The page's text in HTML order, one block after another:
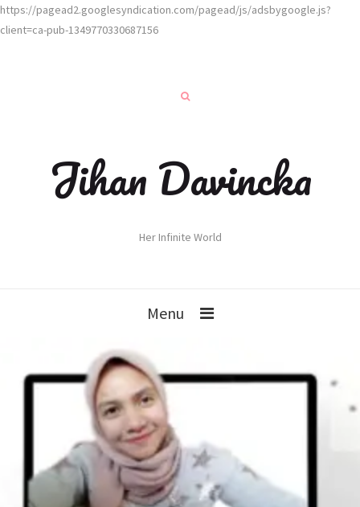
https://pagead2.googlesyndication.com/pagead/js/adsbygoogle.js?
client=ca-pub-1349770330687156
Jihan Davincka
Her Infinite World
Menu